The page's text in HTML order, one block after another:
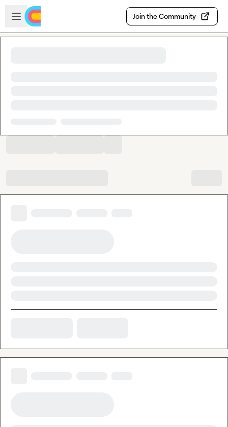
Skip to main content
Open sidebar
Join the Community